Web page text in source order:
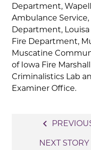
Department,
Ambulance
Department,
Fire Department,
Muscatine
of Iowa Fire
Criminalistics Lab
Examiner Office.
navigation
navigate_before
NEXT STORY